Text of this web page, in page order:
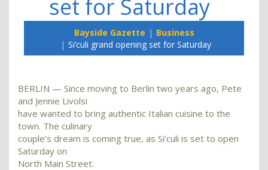
set for Saturday
Bayside Gazette
Business
Si’culi grand opening set for Saturday
BERLIN — Since moving to Berlin two years ago, Pete
and Jennie Livolsi
have wanted to bring authentic Italian cuisine to the
town. The culinary
couple’s dream is coming true, as Si’culi is set to open
Saturday on
North Main Street.